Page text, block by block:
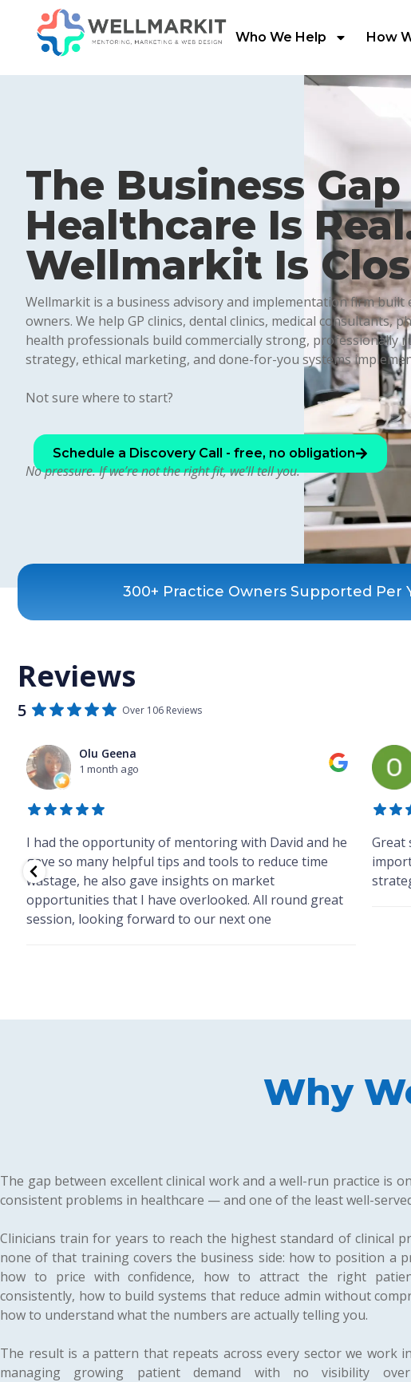
Who We Help How
The Business Gap
Healthcare Is
Wellmarkit Is
Wellmarkit is a business advisory and implementation firm built
owners. We help GP clinics, dental clinics, medical consultants,
health professionals build commercially strong, professionally
strategy, ethical marketing, and done-for-you systems
Not sure where to start?
Schedule a Discovery Call - free, no obligation
No pressure. If we’re not the right fit, we’ll tell you.
300+ Practice Owners Supported Per
Reviews
5 Over 106 Reviews
Olu Geena
1 month ago
I had the opportunity of mentoring with David and he
gave so many helpful tips and tools to reduce time
wastage, he also gave insights on market
opportunities that I have overlooked. All round great
session, looking forward to our next one
Great
Why
The gap between excellent clinical work and a well-run practice is
consistent problems in healthcare — and one of the least well-
Clinicians train for years to reach the highest standard of clinical
none of that training covers the business side: how to position a
how to price with confidence, how to attract the right
consistently, how to build systems that reduce admin without
how to understand what the numbers are actually telling you.
The result is a pattern that repeats across every sector we work
managing growing patient demand with no visibility